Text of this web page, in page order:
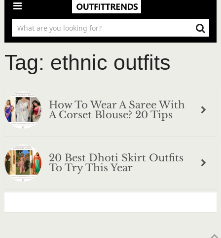
Tag: ethnic outfits
How To Wear A Saree With
A Corset Blouse? 20 Tips
20 Best Dhoti Skirt Outfits
To Try This Year